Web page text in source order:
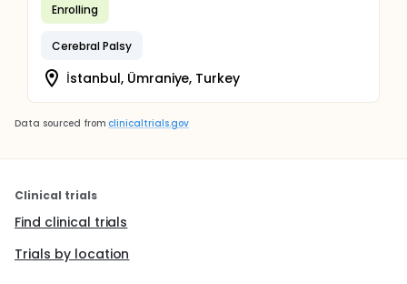
Enrolling
Cerebral Palsy
İstanbul, Ümraniye, Turkey
Data sourced from clinicaltrials.gov
Clinical trials
Find clinical trials
Trials by location